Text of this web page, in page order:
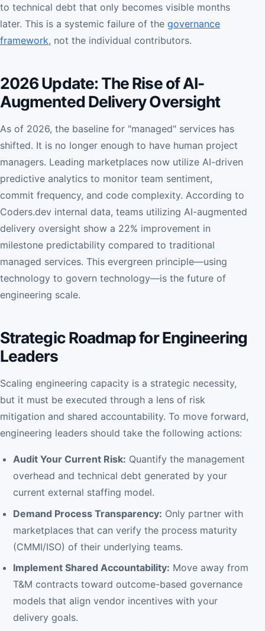
to technical debt that only becomes visible months
later. This is a systemic failure of the governance
framework, not the individual contributors.
2026 Update: The Rise of AI-
Augmented Delivery Oversight
As of 2026, the baseline for "managed" services has
shifted. It is no longer enough to have human project
managers. Leading marketplaces now utilize AI-driven
predictive analytics to monitor team sentiment,
commit frequency, and code complexity. According to
Coders.dev internal data, teams utilizing AI-augmented
delivery oversight show a 22% improvement in
milestone predictability compared to traditional
managed services. This evergreen principle—using
technology to govern technology—is the future of
engineering scale.
Strategic Roadmap for Engineering
Leaders
Scaling engineering capacity is a strategic necessity,
but it must be executed through a lens of risk
mitigation and shared accountability. To move forward,
engineering leaders should take the following actions:
Audit Your Current Risk: Quantify the management
overhead and technical debt generated by your
current external staffing model.
Demand Process Transparency: Only partner with
marketplaces that can verify the process maturity
(CMMI/ISO) of their underlying teams.
Implement Shared Accountability: Move away from
T&M contracts toward outcome-based governance
models that align vendor incentives with your
delivery goals.